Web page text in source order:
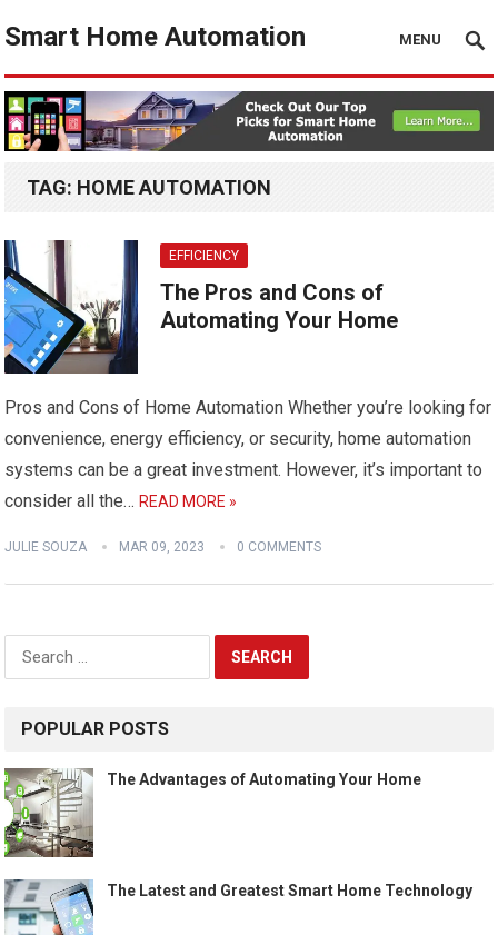
Smart Home Automation MENU
TAG: HOME AUTOMATION
EFFICIENCY
The Pros and Cons of
Automating Your Home
Pros and Cons of Home Automation Whether you’re looking for
convenience, energy efficiency, or security, home automation
systems can be a great investment. However, it’s important to
consider all the…READ MORE »
JULIE SOUZA MAR 09, 2023 0 COMMENTS
Search
POPULAR POSTS
The Advantages of Automating Your Home
The Latest and Greatest Smart Home Technology